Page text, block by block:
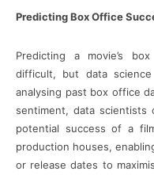
Predicting Box Office
Predicting a movie’s
difficult, but data
analysing past box office
sentiment, data scientists
potential success of a
production houses,
or release dates to